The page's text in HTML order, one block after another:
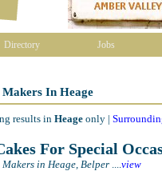
Directory Jobs
Makers In Heage
results in Heage only |
For Special
Makers in Heage, Belper ....view